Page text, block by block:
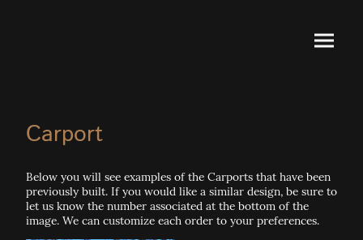
Carport
Below you will see examples of the Carports that have been
previously built. If you would like a similar design, be sure to
let us know the number associated at the bottom of the
image. We can customize each order to your preferences.